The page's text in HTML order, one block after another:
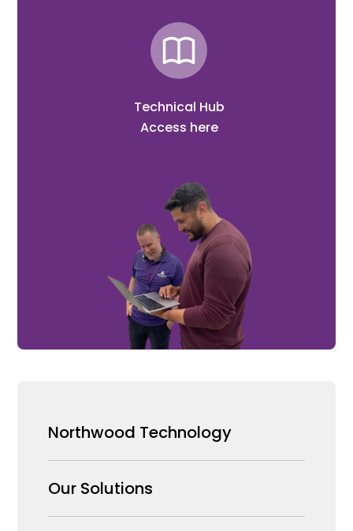
Technical Hub
Access here
Northwood Technology
Why us
Our Team
Our Solutions